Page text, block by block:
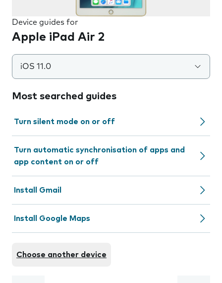
Device guides for
Apple iPad Air 2
iOS 11.0
Most searched guides
Turn silent mode on or off
Turn automatic synchronisation of apps and
app content on or off
Install Gmail
Install Google Maps
Choose another device